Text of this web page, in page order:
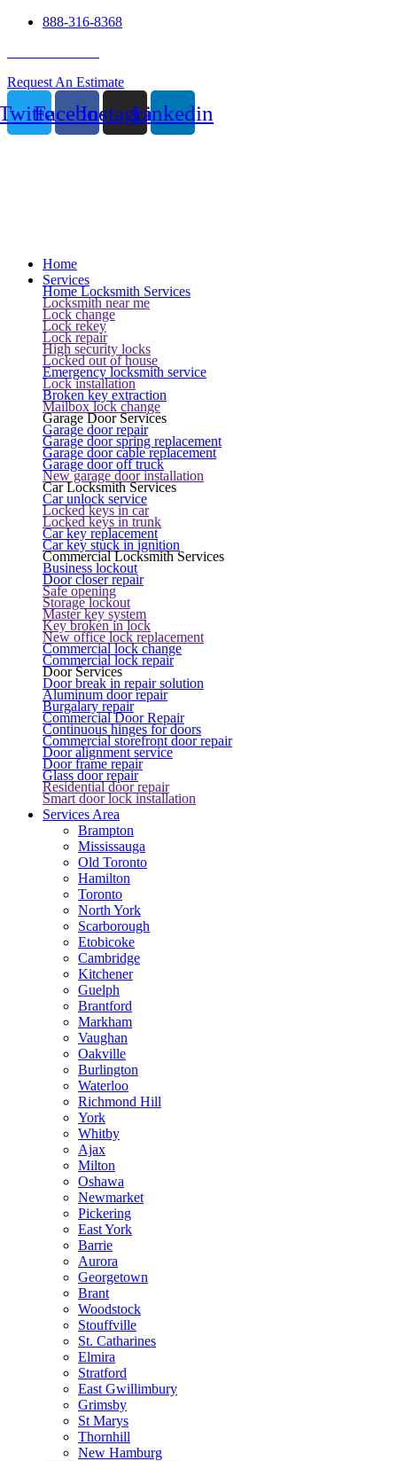
888-316-8368
Request An Estimate
FacebookInstagramLinkedin
Home
Services
Home Locksmith Services
Locksmith near me
Lock change
Lock rekey
Lock repair
High security locks
Locked out of house
Emergency locksmith service
Lock installation
Broken key extraction
Mailbox lock change
Garage Door Services
Garage door repair
Garage door spring replacement
Garage door cable replacement
Garage door off truck
New garage door installation
Car Locksmith Services
Car unlock service
Locked keys in car
Locked keys in trunk
Car key replacement
Car key stuck in ignition
Commercial Locksmith Services
Business lockout
Door closer repair
Safe opening
Storage lockout
Master key system
Key broken in lock
New office lock replacement
Commercial lock change
Commercial lock repair
Door Services
Door break in repair solution
Aluminum door repair
Burgalary repair
Commercial Door Repair
Continuous hinges for doors
Commercial storefront door repair
Door alignment service
Door frame repair
Glass door repair
Residential door repair
Smart door lock installation
Services Area
Brampton
Mississauga
Old Toronto
Hamilton
Toronto
North York
Scarborough
Etobicoke
Cambridge
Kitchener
Guelph
Brantford
Markham
Vaughan
Oakville
Burlington
Waterloo
Richmond Hill
York
Whitby
Ajax
Milton
Oshawa
Newmarket
Pickering
East York
Barrie
Aurora
Georgetown
Brant
Woodstock
Stouffville
St. Catharines
Elmira
Stratford
East Gwillimbury
Grimsby
St Marys
Thornhill
New Hamburg